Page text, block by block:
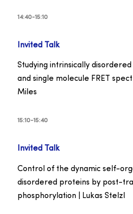
14:40-15:10
Invited Talk
Studying intrinsically
and single molecule FRET
Miles
15:10-15:40
Invited Talk
Control of the dynamic self-
disordered proteins by post-
phosphorylation | Lukas Stelzl